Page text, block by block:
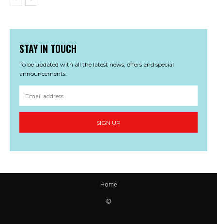
STAY IN TOUCH
To be updated with all the latest news, offers and special
announcements.
SIGN UP
Home
©